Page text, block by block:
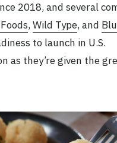
2018, and several
, Wild Type, and
to launch in U.S.
as they’re given the